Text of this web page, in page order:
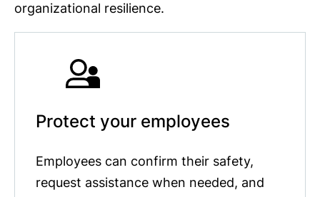
organizational resilience.
Protect your employees
Employees can confirm their safety,
request assistance when needed, and